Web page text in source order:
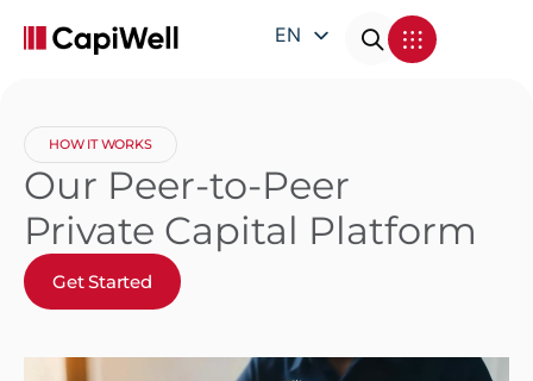
EN
HOW IT WORKS
Our Peer-to-Peer
Private Capital Platform
Get Started